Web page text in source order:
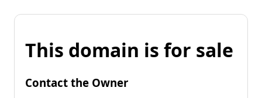
This domain is for sale
Contact the Owner